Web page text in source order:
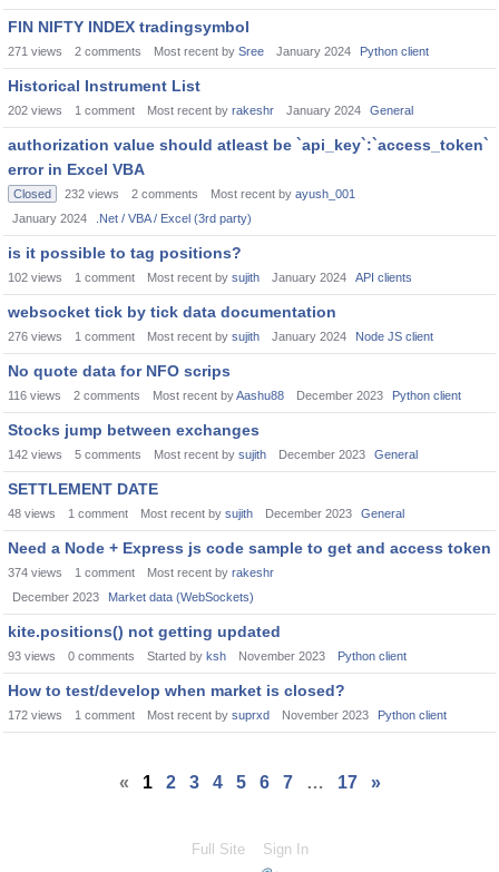
FIN NIFTY INDEX tradingsymbol
271 views 2 comments Most recent by Sree January 2024 Python client
Historical Instrument List
202 views 1 comment Most recent by rakeshr January 2024 General
authorization value should atleast be `api_key`:`access_token`
error in Excel VBA
Closed 232 views 2 comments Most recent by ayush_001
January 2024
.Net / VBA / Excel (3rd party)
is it possible to tag positions?
102 views 1 comment Most recent by sujith January 2024 API clients
websocket tick by tick data documentation
276 views 1 comment Most recent by sujith January 2024 Node JS client
No quote data for NFO scrips
116 views 2 comments Most recent byAashu88 December 2023 Python client
Stocks jump between exchanges
142 views 5 comments Most recent by sujith December 2023 General
SETTLEMENT DATE
48 views 1 comment Most recent by sujith December 2023 General
Need a Node + Express js code sample to get and access token
374 views 1 comment Most recent by rakeshr
December 2023
Market data (WebSockets)
kite.positions() not getting updated
93 views 0 comments Started by ksh November 2023 Python client
How to test/develop when market is closed?
172 views 1 comment Most recent by suprxd November 2023 Python client
« 1 2 3 4 5 6 7 … 17 »
Full Site Sign In